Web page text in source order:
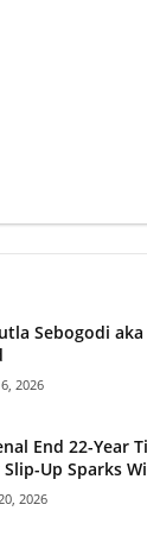
Sebogodi
2026
End 22-Year
Up Sparks
2026